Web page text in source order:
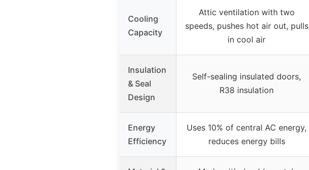
Cooling
Capacity
Attic ventilation with two
speeds, pushes hot air out, pulls
in cool air
Insulation
& Seal
Design
Self-sealing insulated doors,
R38 insulation
Energy
Efficiency
Uses 10% of central AC energy,
reduces energy bills